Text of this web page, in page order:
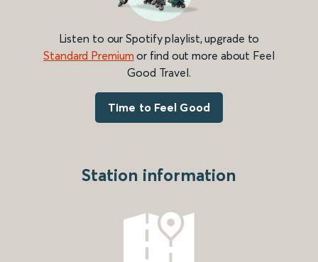
Listen to our Spotify playlist, upgrade to
Standard Premium or find out more about Feel
Good Travel.
Time to Feel Good
Station information